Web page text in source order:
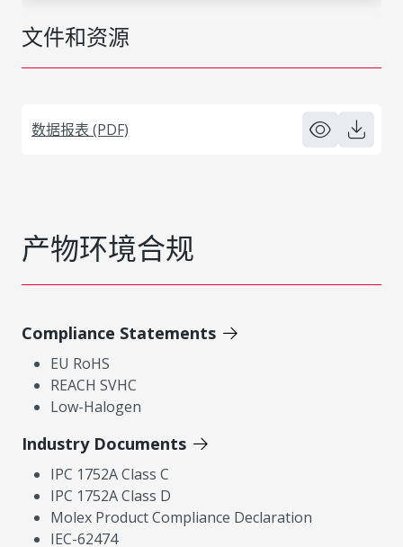
文件和资源
数据报表 (PDF)
产物环境合规
Compliance Statements
EU RoHS
REACH SVHC
Low-Halogen
Industry Documents
IPC 1752A Class C
IPC 1752A Class D
Molex Product Compliance Declaration
IEC-62474